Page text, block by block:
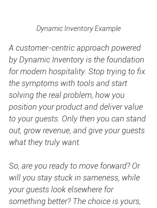
Dynamic Inventory Example
A customer-centric approach powered
by Dynamic Inventory is the foundation
for modern hospitality. Stop trying to fix
the symptoms with tools and start
solving the real problem, how you
position your product and deliver value
to your guests. Only then you can stand
out, grow revenue, and give your guests
what they truly want.
So, are you ready to move forward? Or
will you stay stuck in sameness, while
your guests look elsewhere for
something better? The choice is yours,